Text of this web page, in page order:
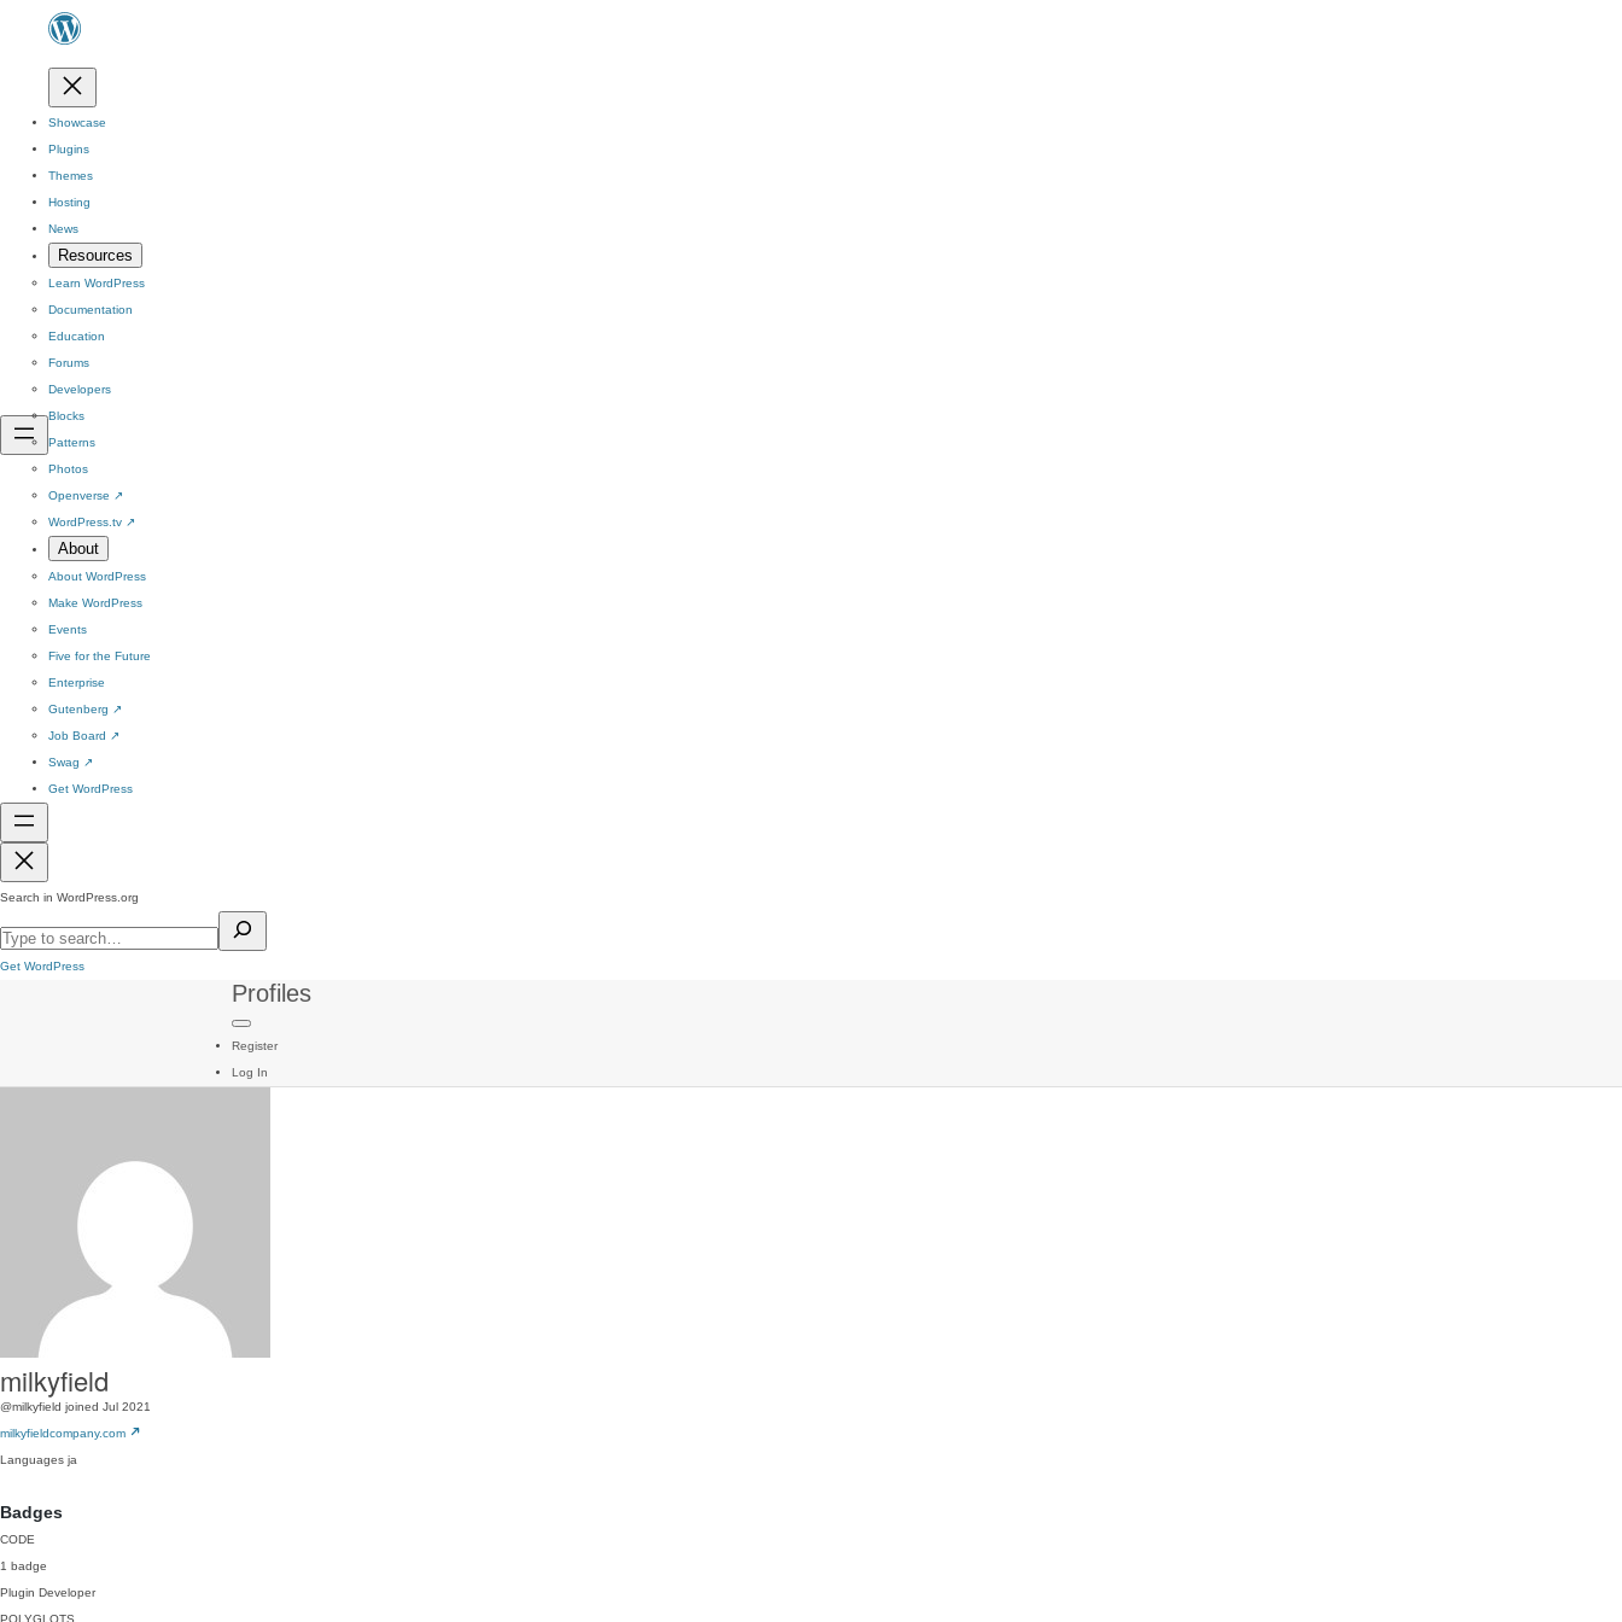
Showcase
Plugins
Themes
Hosting
News
Resources
Learn WordPress
Documentation
Education
Forums
Developers
Blocks
Patterns
Photos
Openverse ↗
WordPress.tv ↗
About
About WordPress
Make WordPress
Events
Five for the Future
Enterprise
Gutenberg ↗
Job Board ↗
Swag ↗
Get WordPress
Search in WordPress.org
Get WordPress
Profiles
Register
Log In
milkyfield
@milkyfield joined Jul 2021
milkyfieldcompany.com
Languages ja
Badges
CODE
1 badge
Plugin Developer
POLYGLOTS